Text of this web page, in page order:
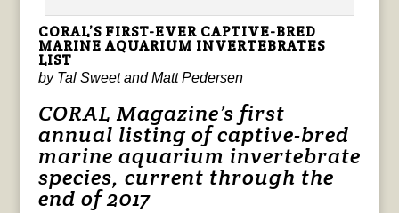
CORAL’S FIRST-EVER CAPTIVE-BRED
MARINE AQUARIUM INVERTEBRATES
LIST
by Tal Sweet and Matt Pedersen
CORAL Magazine’s first
annual listing of captive-bred
marine aquarium invertebrate
species, current through the
end of 2017